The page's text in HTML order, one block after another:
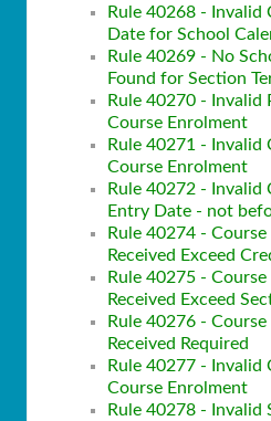
Rule 40268 - Invalid
Date for School
Rule 40269 - No
Found for Section
Rule 40270 - Invalid
Course Enrolment
Rule 40271 - Invalid
Course Enrolment
Rule 40272 - Invalid
Entry Date - not
Rule 40274 -
Received Exceed
Rule 40275 -
Received Exceed
Rule 40276 -
Received Required
Rule 40277 - Invalid
Course Enrolment
Rule 40278 - Invalid